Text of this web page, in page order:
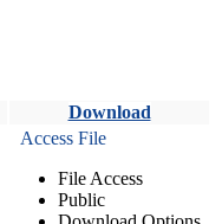
Download
Access File
File Access
Public